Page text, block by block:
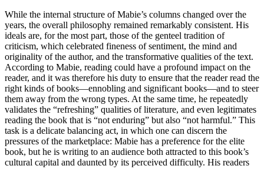
While the internal structure of Mabie’s columns changed over the
years, the overall philosophy remained remarkably consistent. His
ideals are, for the most part, those of the genteel tradition of
criticism, which celebrated fineness of sentiment, the mind and
originality of the author, and the transformative qualities of the text.
According to Mabie, reading could have a profound impact on the
reader, and it was therefore his duty to ensure that the reader read the
right kinds of books—ennobling and significant books—and to steer
them away from the wrong types. At the same time, he repeatedly
validates the “refreshing” qualities of literature, and even legitimates
reading the book that is “not enduring” but also “not harmful.” This
task is a delicate balancing act, in which one can discern the
pressures of the marketplace: Mabie has a preference for the elite
book, but he is writing to an audience both attracted to this book’s
cultural capital and daunted by its perceived difficulty. His readers